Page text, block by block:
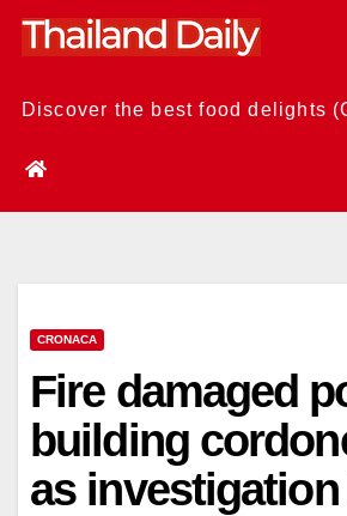
Skip
Discover the best food delights
CRONACA
Fire damaged
building
as